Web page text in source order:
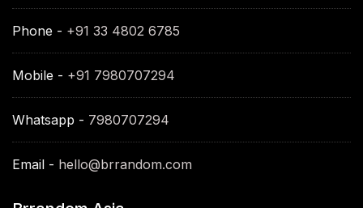
Phone - +91 33 4802 6785
Mobile - +91 7980707294
Whatsapp - 7980707294
Email - hello@brrandom.com